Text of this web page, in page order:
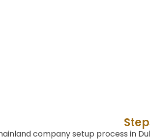
company setup process in